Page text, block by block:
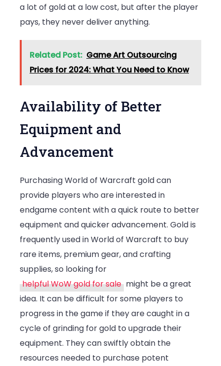
a lot of gold at a low cost, but after the player
pays, they never deliver anything.
Related Post: Game Art Outsourcing
Prices for 2024: What You Need to Know
Availability of Better
Equipment and
Advancement
Purchasing World of Warcraft gold can
provide players who are interested in
endgame content with a quick route to better
equipment and quicker advancement. Gold is
frequently used in World of Warcraft to buy
rare items, premium gear, and crafting
supplies, so looking for
helpful WoW gold for sale might be a great
idea. It can be difficult for some players to
progress in the game if they are caught in a
cycle of grinding for gold to upgrade their
equipment. They can swiftly obtain the
resources needed to purchase potent